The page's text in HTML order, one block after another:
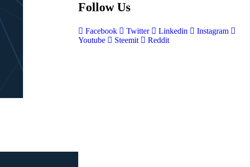
Follow Us
Facebook Twitter Linkedin
Instagram
Youtube
Steemit Reddit